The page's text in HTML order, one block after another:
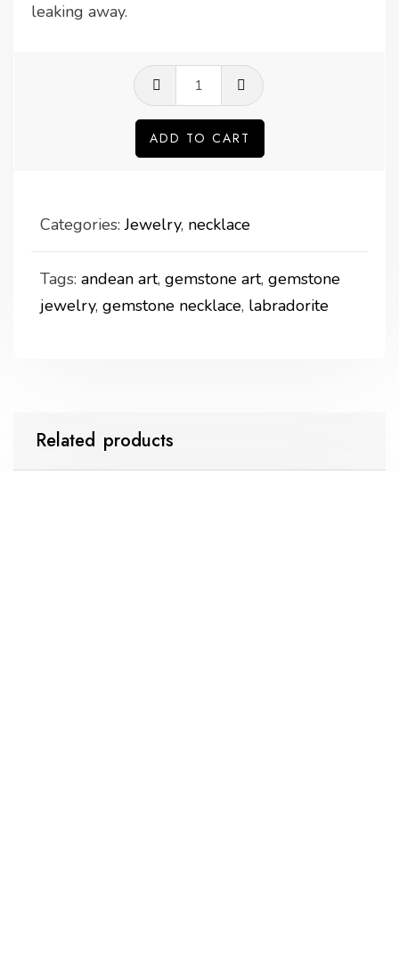
leaking away.
Labradorite
pendant
quantity
ADD TO CART
Categories:Jewelry, necklace
Tags: andean art, gemstone art, gemstone
jewelry, gemstone necklace, labradorite
Related products